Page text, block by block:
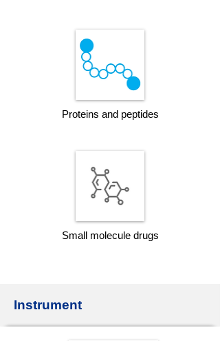
Proteins and peptides
Small molecule drugs
Instrument